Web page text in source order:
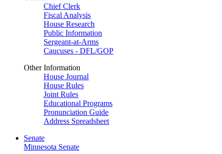
Chief Clerk
Fiscal Analysis
House Research
Public Information
Sergeant-at-Arms
Caucuses - DFL/GOP
Other Information
House Journal
House Rules
Joint Rules
Educational Programs
Pronunciation Guide
Address Spreadsheet
Senate
Minnesota Senate